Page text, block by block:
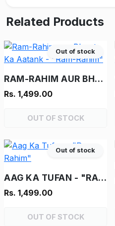
Related Products
Out of stock
RAM-RAHIM AUR BHOOT KA AATANK - "RAM-RAHIM"
Rs. 1,499.00
OUT OF STOCK
Out of stock
AAG KA TUFAN - "RAM-RAHIM"
Rs. 1,499.00
OUT OF STOCK